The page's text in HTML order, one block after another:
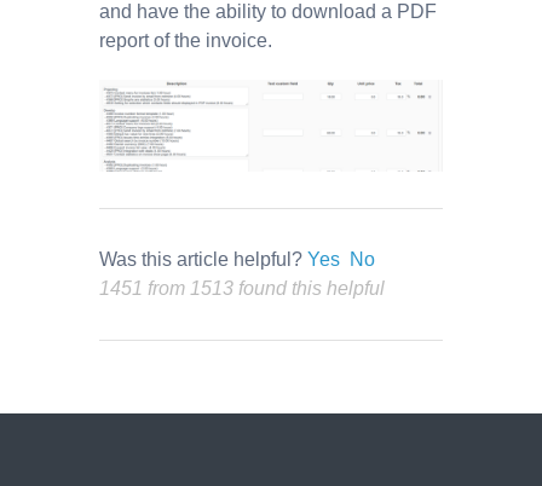
and have the ability to download a PDF
report of the invoice.
Was this article helpful? Yes No
1451 from 1513 found this helpful